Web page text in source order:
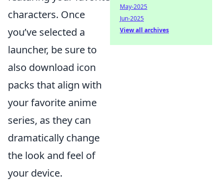
characters. Once
you’ve selected a
launcher, be sure to
also download icon
packs that align with
your favorite anime
series, as they can
dramatically change
the look and feel of
your device.
May-2025
Jun-2025
View all archives